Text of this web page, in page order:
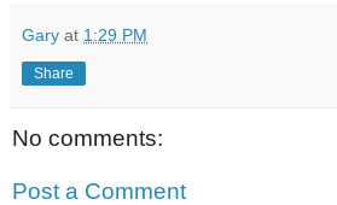
Gary at 1:29 PM
Share
No comments:
Post a Comment